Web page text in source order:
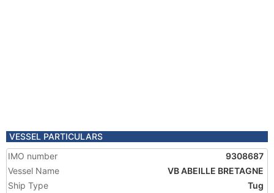
VESSEL PARTICULARS
IMO number
9308687
Vessel Name
VB ABEILLE BRETAGNE
Ship Type
Tug